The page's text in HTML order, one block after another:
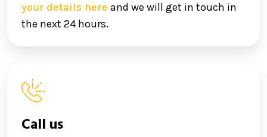
your details here and we will get in touch in
the next 24 hours.
Call us